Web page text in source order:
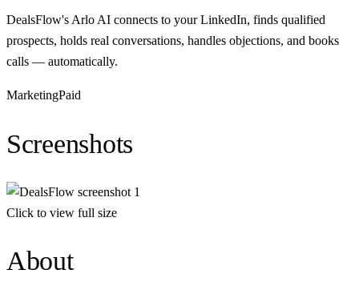
DealsFlow's Arlo AI connects to your LinkedIn, finds qualified
prospects, holds real conversations, handles objections, and books
calls — automatically.
MarketingPaid
Screenshots
Click to view full size
About